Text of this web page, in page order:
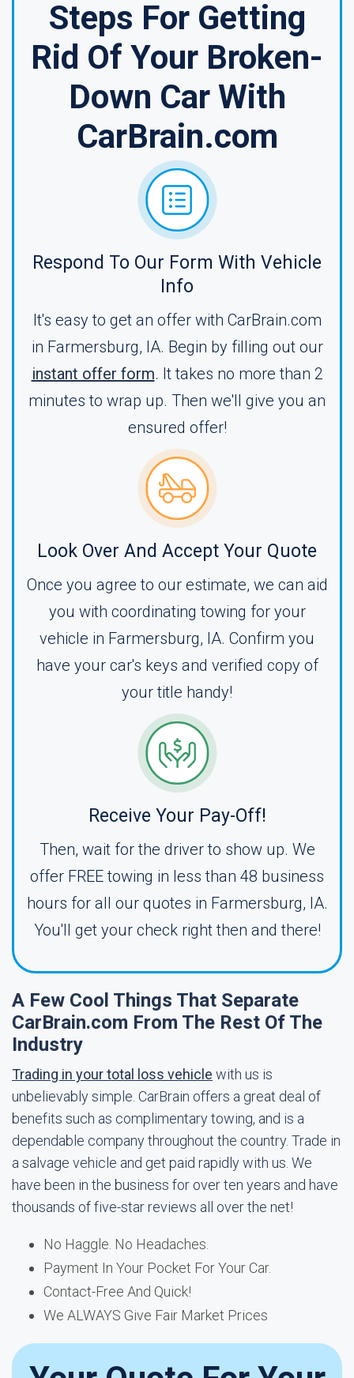
Steps For Getting
Rid Of Your Broken-
Down Car With
CarBrain.com
Respond To Our Form With Vehicle
Info
It's easy to get an offer with CarBrain.com
in Farmersburg, IA. Begin by filling out our
instant offer form. It takes no more than 2
minutes to wrap up. Then we'll give you an
ensured offer!
Look Over And Accept Your Quote
Once you agree to our estimate, we can aid
you with coordinating towing for your
vehicle in Farmersburg, IA. Confirm you
have your car's keys and verified copy of
your title handy!
Receive Your Pay-Off!
Then, wait for the driver to show up. We
offer FREE towing in less than 48 business
hours for all our quotes in Farmersburg, IA.
You'll get your check right then and there!
A Few Cool Things That Separate
CarBrain.com From The Rest Of The
Industry
Trading in your total loss vehicle with us is
unbelievably simple. CarBrain offers a great deal of
benefits such as complimentary towing, and is a
dependable company throughout the country. Trade in
a salvage vehicle and get paid rapidly with us. We
have been in the business for over ten years and have
thousands of five-star reviews all over the net!
No Haggle. No Headaches.
Payment In Your Pocket For Your Car.
Contact-Free And Quick!
We ALWAYS Give Fair Market Prices